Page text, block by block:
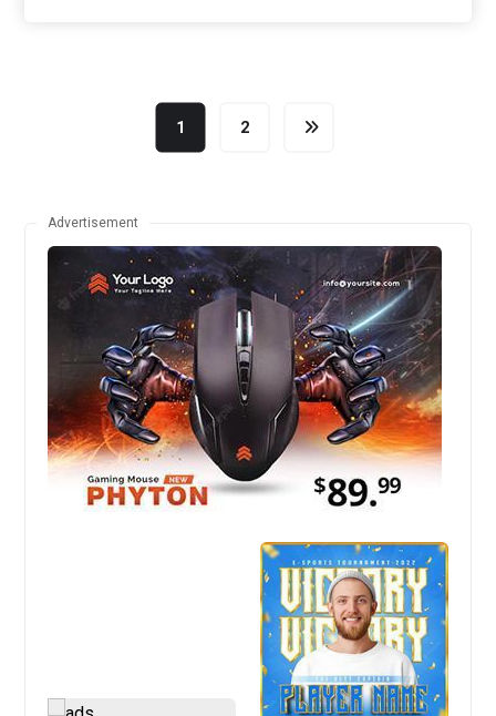
1 2
Advertisement